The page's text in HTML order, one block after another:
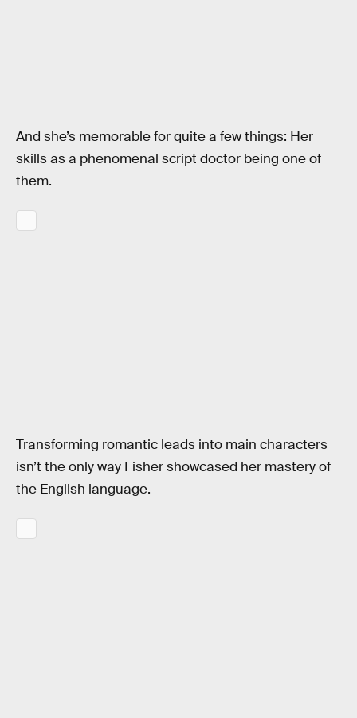
And she’s memorable for quite a few things: Her
skills as a phenomenal script doctor being one of
them.
Transforming romantic leads into main characters
isn’t the only way Fisher showcased her mastery of
the English language.